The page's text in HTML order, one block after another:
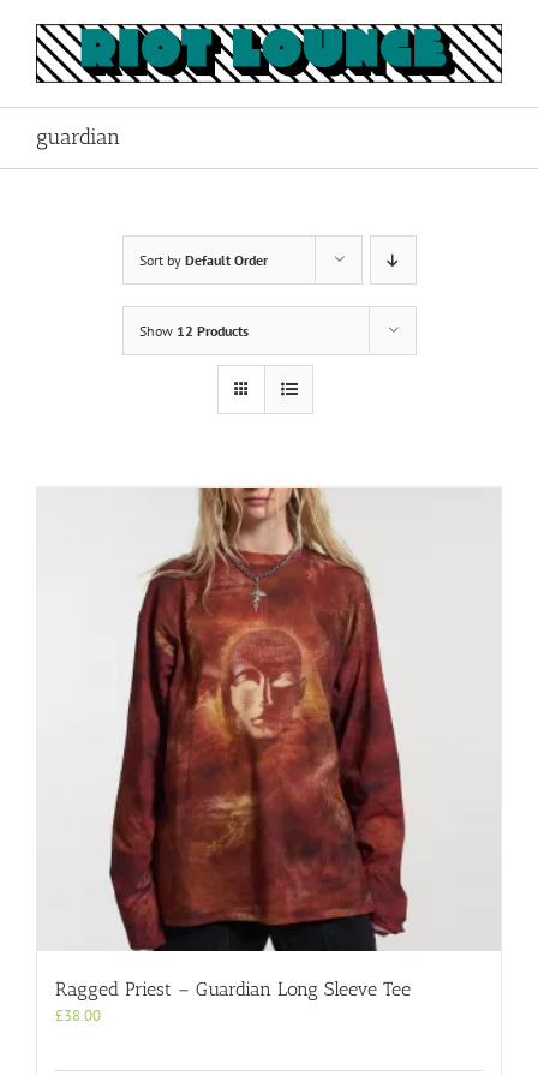
content
guardian
Sort by Default Order
Show 12 Products
Ragged Priest – Guardian Long Sleeve Tee
£38.00